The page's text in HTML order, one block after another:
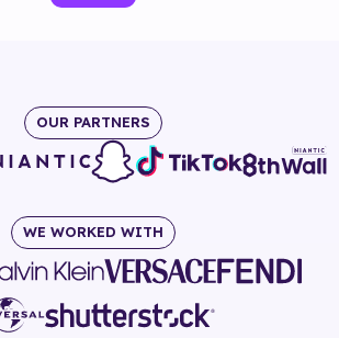
OUR PARTNERS
WE WORKED WITH